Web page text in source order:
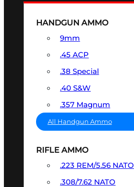
HANDGUN AMMO
9mm
.45 ACP
.38 Special
.40 S&W
.357 Magnum
All Handgun Ammo
RIFLE AMMO
.223 REM/5.56 NATO
.308/7.62 NATO